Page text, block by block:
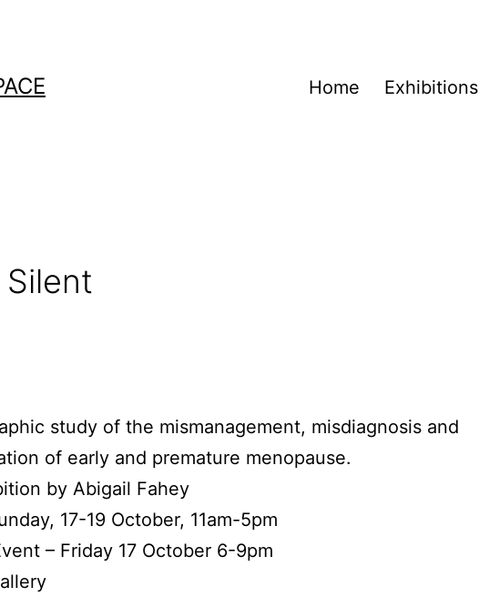
Home Exhibitions
study of the mismanagement, misdiagnosis and
of early and premature menopause.
by Abigail Fahey
17-19 October, 11am-5pm
– Friday 17 October 6-9pm